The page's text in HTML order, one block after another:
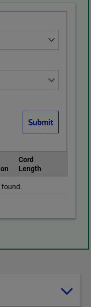
Cord
Length
found.